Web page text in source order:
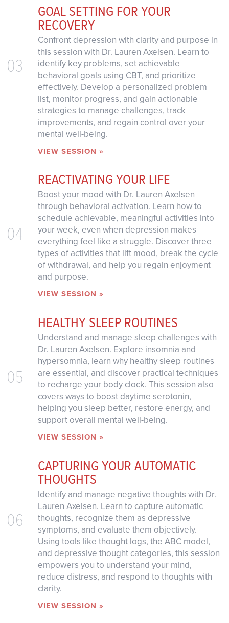
03
GOAL SETTING FOR YOUR
RECOVERY
Confront depression with clarity and purpose in
this session with Dr. Lauren Axelsen. Learn to
identify key problems, set achievable
behavioral goals using CBT, and prioritize
effectively. Develop a personalized problem
list, monitor progress, and gain actionable
strategies to manage challenges, track
improvements, and regain control over your
mental well-being.
VIEW SESSION »
04
REACTIVATING YOUR LIFE
Boost your mood with Dr. Lauren Axelsen
through behavioral activation. Learn how to
schedule achievable, meaningful activities into
your week, even when depression makes
everything feel like a struggle. Discover three
types of activities that lift mood, break the cycle
of withdrawal, and help you regain enjoyment
and purpose.
VIEW SESSION »
05
HEALTHY SLEEP ROUTINES
Understand and manage sleep challenges with
Dr. Lauren Axelsen. Explore insomnia and
hypersomnia, learn why healthy sleep routines
are essential, and discover practical techniques
to recharge your body clock. This session also
covers ways to boost daytime serotonin,
helping you sleep better, restore energy, and
support overall mental well-being.
VIEW SESSION »
06
CAPTURING YOUR AUTOMATIC
THOUGHTS
Identify and manage negative thoughts with Dr.
Lauren Axelsen. Learn to capture automatic
thoughts, recognize them as depressive
symptoms, and evaluate them objectively.
Using tools like thought logs, the ABC model,
and depressive thought categories, this session
empowers you to understand your mind,
reduce distress, and respond to thoughts with
clarity.
VIEW SESSION »